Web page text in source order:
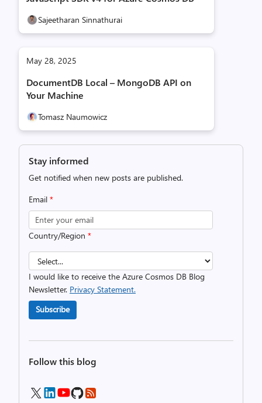
Sajeetharan Sinnathurai
May 28, 2025
DocumentDB Local – MongoDB API on
Your Machine
Tomasz Naumowicz
Stay informed
Get notified when new posts are published.
Email *
Country/Region *
I would like to receive the Azure Cosmos DB Blog
Newsletter. Privacy Statement.
Subscribe
Follow this blog